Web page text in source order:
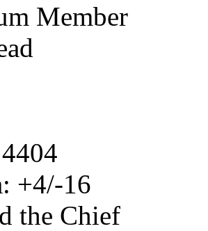
Member
+4/-16
the Chief